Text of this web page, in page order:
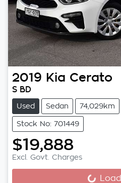
2019 Kia Cerato
S BD
Used Sedan 74,029km
Stock No: 701449
$19,888
Excl. Govt. Charges Loading...